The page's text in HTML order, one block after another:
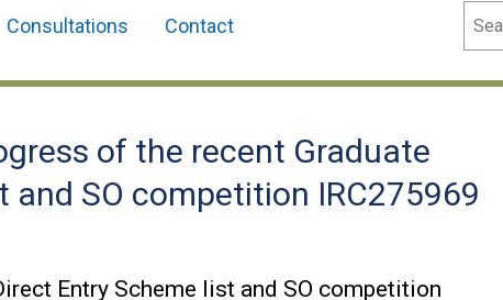
Consultations Contact
of the recent Graduate
and SO competition IRC275969
Entry Scheme list and SO competition